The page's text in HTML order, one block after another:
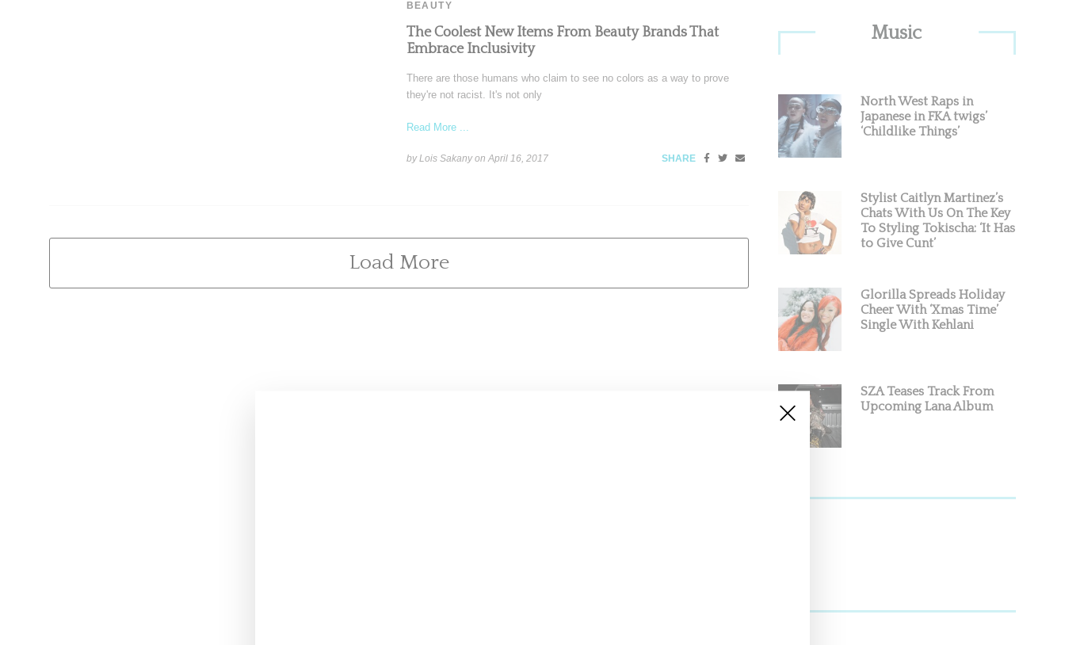
BEAUTY
The Coolest New Items From Beauty Brands That
Embrace Inclusivity
There are those humans who claim to see no colors as a way to prove
they're not racist. It's not only
Read More ...
by Lois Sakany onApril 16, 2017 SHARE
Load More
Sidebar
Music
North West Raps in
Japanese in FKA twigs’
‘Childlike Things’
Stylist Caitlyn Martinez’s
Chats With Us On The Key
To Styling Tokischa: ‘It Has
to Give Cunt’
Glorilla Spreads Holiday
Cheer With ‘Xmas Time’
Single With Kehlani
SZA Teases Track From
Upcoming Lana Album